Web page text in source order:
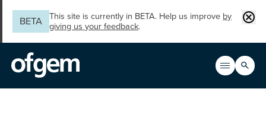
BETA
This site is currently in BETA. Help us improve by
giving us your feedback.
Open
Main
Search